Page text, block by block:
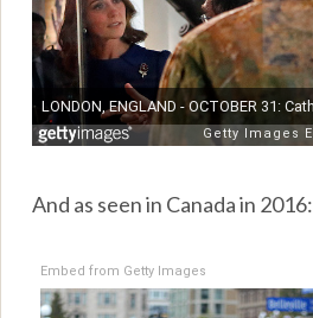
And as seen in Canada in 2016:
Embed from Getty Images